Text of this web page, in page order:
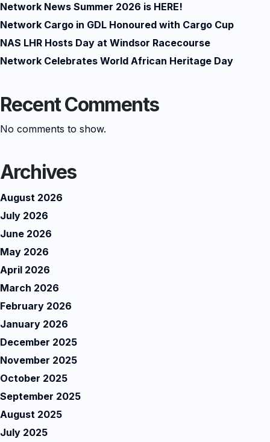
Network News Summer 2026 is HERE!
Network Cargo in GDL Honoured with Cargo Cup
NAS LHR Hosts Day at Windsor Racecourse
Network Celebrates World African Heritage Day
Recent Comments
No comments to show.
Archives
August 2026
July 2026
June 2026
May 2026
April 2026
March 2026
February 2026
January 2026
December 2025
November 2025
October 2025
September 2025
August 2025
July 2025